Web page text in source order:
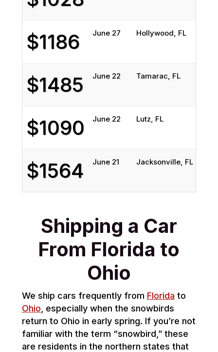
$1186
June 27 Hollywood, FL
$1485 June 22 Tamarac, FL
$1090 June 22 Lutz, FL
$1564 June 21 Jacksonville, FL
Shipping a Car
From Florida to
Ohio
We ship cars frequently from Florida to
Ohio , especially when the snowbirds
return to Ohio in early spring. If you’re not
familiar with the term “snowbird,” these
are residents in the northern states that